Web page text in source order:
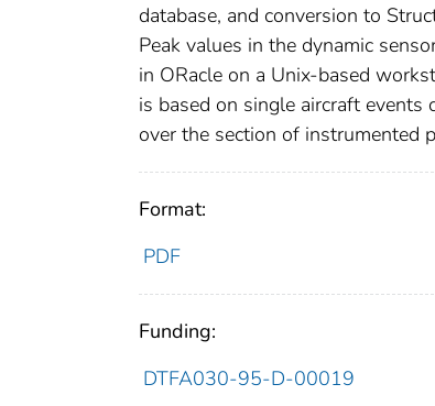
database, and conversion to
Peak values in the dynamic
in ORacle on a Unix-based
is based on single aircraft
over the section of instrumented
Format:
PDF
Funding:
DTFA030-95-D-00019